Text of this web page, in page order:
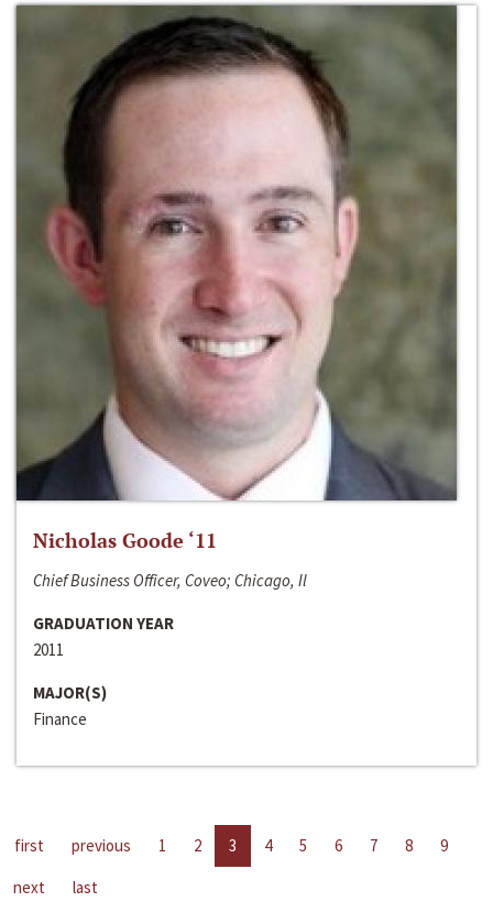
Nicholas Goode ‘11
Chief Business Officer, Coveo; Chicago, Il
GRADUATION YEAR
2011
MAJOR(S)
Finance
first previous 1 2 3 4 5 6 7 8
9
next
last